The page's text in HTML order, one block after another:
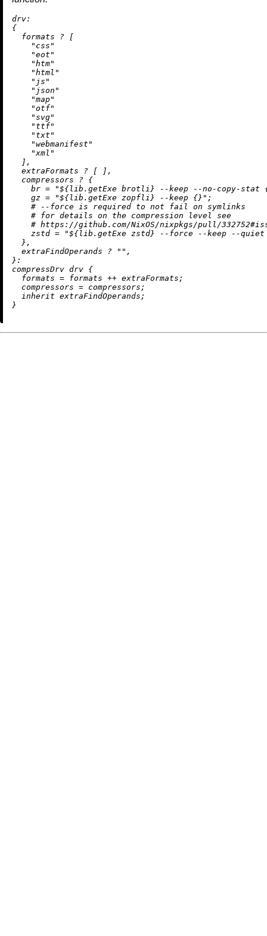
drv:
{
  formats
? [
"css"
"eot"
"htm"
"html"
"js"
"json"
"map"
"otf"
"svg"
"ttf"
"txt"
"webmanifest"
"xml"
  ],
  extraFormats
? [ ],
  compressors
? {
br = "${lib.getExe brotli} --keep --no-copy-stat
gz = "${lib.getExe zopfli} --keep {}" ;
# --force is required to not fail on symlinks
# for details on the compression level see
# https://github.com/NixOS/nixpkgs/pull/
zstd = "${lib.getExe zstd} --force --keep --
  },
  extraFindOperands
? "" ,
}:
compressDrv drv {
formats = formats ++ extraFormats;
compressors = compressors;
inherit extraFindOperands;